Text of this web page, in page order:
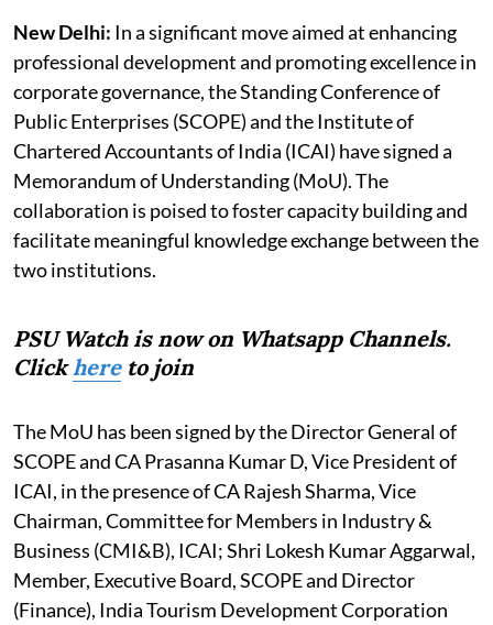
New Delhi: In a significant move aimed at enhancing
professional development and promoting excellence in
corporate governance, the Standing Conference of
Public Enterprises (SCOPE) and the Institute of
Chartered Accountants of India (ICAI) have signed a
Memorandum of Understanding (MoU). The
collaboration is poised to foster capacity building and
facilitate meaningful knowledge exchange between the
two institutions.
PSU Watch is now on Whatsapp Channels.
Clickhereto join
The MoU has been signed by the Director General of
SCOPE and CA Prasanna Kumar D, Vice President of
ICAI, in the presence of CA Rajesh Sharma, Vice
Chairman, Committee for Members in Industry &
Business (CMI&B), ICAI; Shri Lokesh Kumar Aggarwal,
Member, Executive Board, SCOPE and Director
(Finance), India Tourism Development Corporation